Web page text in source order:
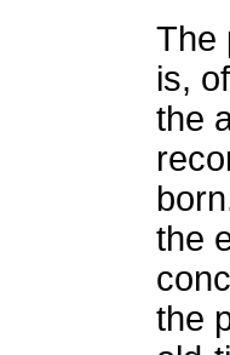
The
is,
the
the
the